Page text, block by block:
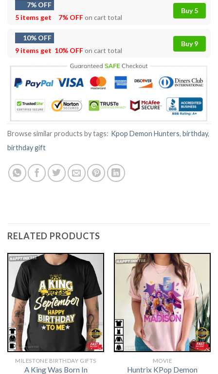
7% OFF
5 items get
7% OFFon cart total
Buy 5
10% OFF
9 items get 10% OFFon cart total
Buy 9
Browse similar products by tags: Kpop Demon Hunters, birthday,
birthday gift
RELATED PRODUCTS
MILESTONE BIRTHDAY GIFTS
A King Was Born In
MOVIE
Huntrix KPop Demon